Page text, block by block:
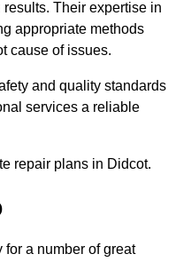
Their expertise in
appropriate methods
cause of issues.
and quality standards
services a reliable
repair plans in Didcot.
for a number of great